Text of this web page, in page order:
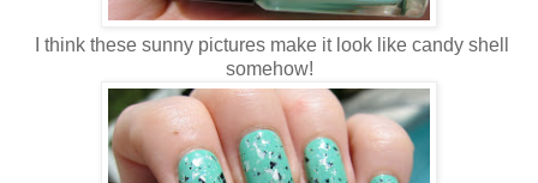
I think these sunny pictures make it look like candy shell
somehow!